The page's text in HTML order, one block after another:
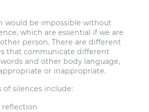
would be impossible without
which are essential if we are
person. There are different
that communicate different
words and other body language,
or inappropriate.
of silences include:
reflection